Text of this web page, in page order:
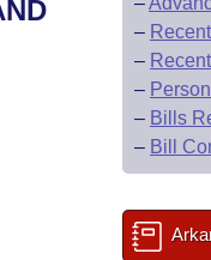
–
–
–
– Bills
– Bill